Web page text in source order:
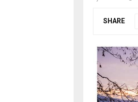
SHARE